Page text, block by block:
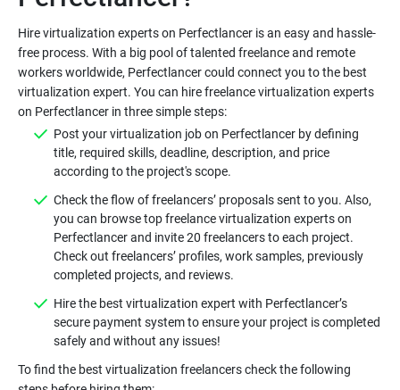
Hire virtualization experts on Perfectlancer is an easy and hassle-
free process. With a big pool of talented freelance and remote
workers worldwide, Perfectlancer could connect you to the best
virtualization expert. You can hire freelance virtualization experts
Post your virtualization job on Perfectlancer by defining
title, required skills, deadline, description, and price
Check the flow of freelancers’ proposals sent to you. Also,
you can browse top freelance virtualization experts on
Perfectlancer and invite 20 freelancers to each project.
Check out freelancers’ profiles, work samples, previously
Hire the best virtualization expert with Perfectlancer’s
secure payment system to ensure your project is completed
To find the best virtualization freelancers check the following